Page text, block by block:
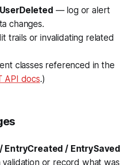
— log or alert
changes.
trails or invalidating related
classes referenced in the
API docs.)
EntryCreated / EntrySaved
or record what was